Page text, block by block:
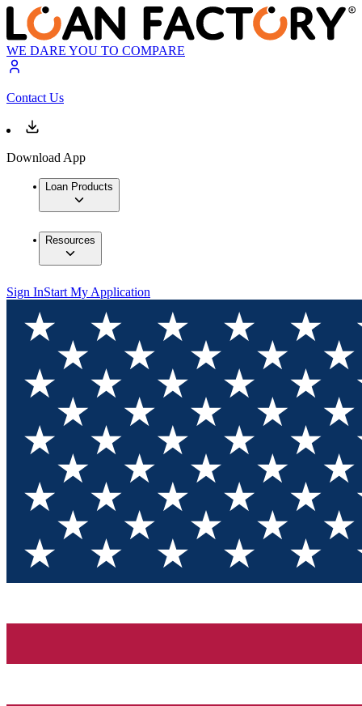
WE DARE YOU TO COMPARE
Contact Us
Download App
Loan Products
Resources
Sign InStart My Application